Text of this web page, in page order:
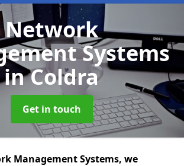
Network
Systems
in Coldra
Get in touch
Management Systems, we